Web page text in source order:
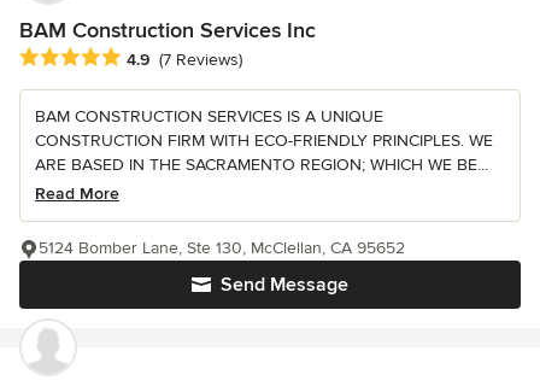
BAM Construction Services Inc
Average rating: 4.9 out of 5 stars
4.9 (7 Reviews)
BAM CONSTRUCTION SERVICES IS A UNIQUE
CONSTRUCTION FIRM WITH ECO-FRIENDLY PRINCIPLES. WE
ARE BASED IN THE SACRAMENTO REGION; WHICH WE BE...
Read More
Send Message
5124 Bomber Lane, Ste 130, McClellan, CA 95652